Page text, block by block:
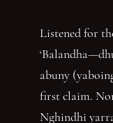
Listened for
abuny
first claim.
Nghindhi